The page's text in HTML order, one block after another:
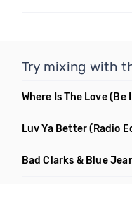
Try mixing with
Where Is The Love(Be I Am Intro Dirty)
Luv Ya Better(Radio